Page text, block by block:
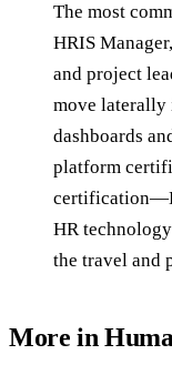
The most
HRIS
and project
move
dashboards
platform
HR
the travel and
More in